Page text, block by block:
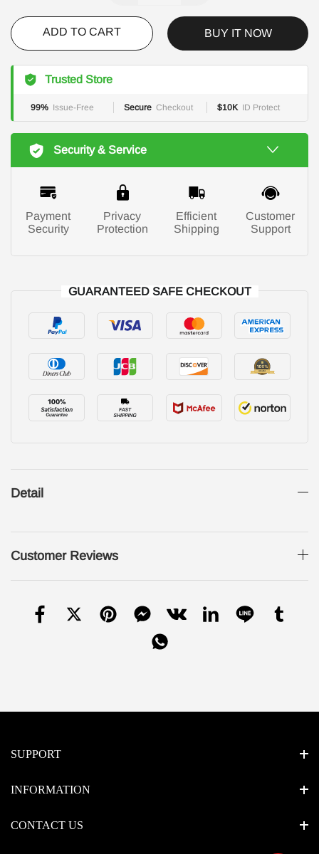
ADD TO CART BUY IT NOW
Trusted Store
99% Issue-Free Secure Checkout $10K ID Protect
Security & Service
Payment
Security
Privacy
Protection
Efficient
Shipping
Customer
Support
GUARANTEED SAFE CHECKOUT
Detail
Customer Reviews
SUPPORT
INFORMATION
CONTACT US